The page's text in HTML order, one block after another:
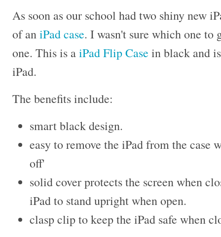
As soon as our school had two shiny new
of aniPad case. I wasn't sure which one to
one. This is aiPad Flip Case in black and
iPad.
The benefits include:
smart black design.
easy to remove the iPad from the case
off'
solid cover protects the screen when
iPad to stand upright when open.
clasp clip to keep the iPad safe when